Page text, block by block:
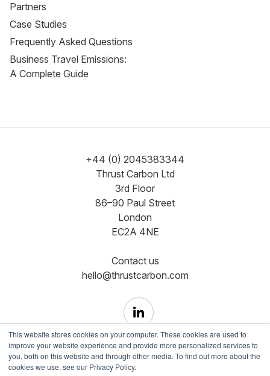
This website stores cookies on your computer. These cookies are used to
improve your website experience and provide more personalized services to
you, both on this website and through other media. To find out more about the
cookies we use, see our Privacy Policy.
Partners
Case Studies
Frequently Asked Questions
Business Travel Emissions:
A Complete Guide
+44 (0) 2045383344
Thrust Carbon Ltd
3rd Floor
86–90 Paul Street
London
EC2A 4NE
Contact us
hello@thrustcarbon.com